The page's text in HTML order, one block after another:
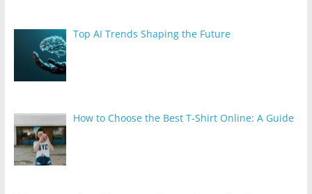
Top AI Trends Shaping the Future
How to Choose the Best T-Shirt Online: A Guide